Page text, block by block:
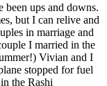
been ups and downs.
but I can relive and
in marriage and
I married in the
Vivian and I
stopped for fuel
the Rashi